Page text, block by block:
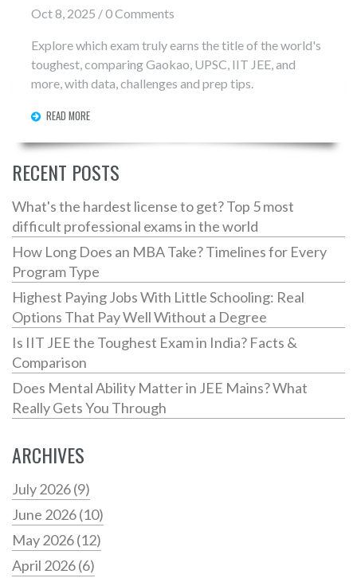
Oct 8, 2025 / 0 Comments
Explore which exam truly earns the title of the world's
toughest, comparing Gaokao, UPSC, IIT JEE, and
more, with data, challenges and prep tips.
READ MORE
RECENT POSTS
What's the hardest license to get? Top 5 most
difficult professional exams in the world
How Long Does an MBA Take? Timelines for Every
Program Type
Highest Paying Jobs With Little Schooling: Real
Options That Pay Well Without a Degree
Is IIT JEE the Toughest Exam in India? Facts &
Comparison
Does Mental Ability Matter in JEE Mains? What
Really Gets You Through
ARCHIVES
July 2026(9)
June 2026(10)
May 2026(12)
April 2026(6)